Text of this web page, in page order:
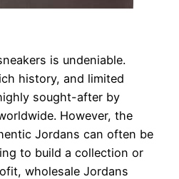
is undeniable.
history, and limited
sought-after by
However, the
Jordans can often be
to build a collection or
wholesale Jordans